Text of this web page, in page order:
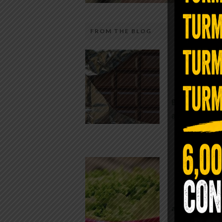
The telecom industry and most
regulators want you to believe 5G
faster internet with zero downside.
They’re wrong — or at least they’re
telling the whole story. If you value
long-term biology over slightly
was rolled out at breakneck speed
limited long-term […]
FROM THE BLOG
While real
global
The Same
at Whole